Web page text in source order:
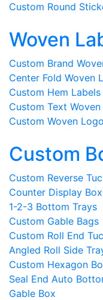
Custom Round
Woven
Custom Brand
Center Fold Woven
Custom Hem Labels
Custom Text
Custom Woven
Custom
Custom Reverse
Counter Display
1-2-3 Bottom Trays
Custom Gable Bags
Custom Roll End
Angled Roll Side
Custom Hexagon
Seal End Auto
Gable Box